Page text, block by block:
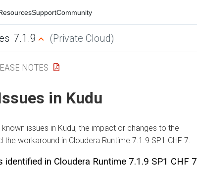
SupportCommunity
7.1.9 (Private Cloud)
NOTES
in Kudu
issues in Kudu, the impact or changes to the
the workaround in Cloudera Runtime 7.1.9 SP1 CHF 7.
identified in Cloudera Runtime 7.1.9 SP1 CHF 7